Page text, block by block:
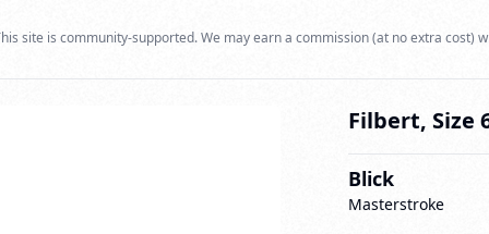
site is community-supported. We may earn a commission (at no extra cost)
Filbert, Size
Blick
Masterstroke